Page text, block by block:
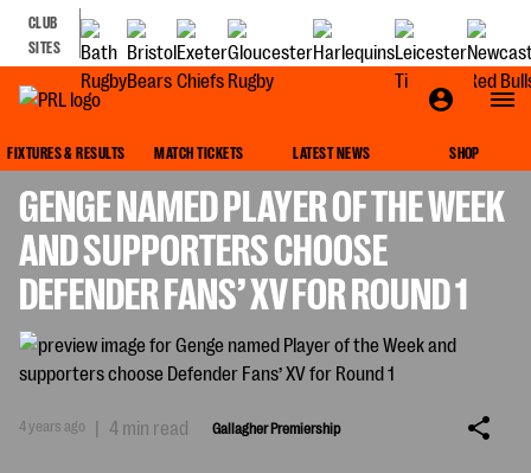
CLUB
SITES
FIXTURES & RESULTS MATCH TICKETS LATEST NEWS SHOP
GENGE NAMED PLAYER OF THE WEEK
AND SUPPORTERS CHOOSE
DEFENDER FANS’ XV FOR ROUND 1
4 years ago | 4 min read Gallagher Premiership